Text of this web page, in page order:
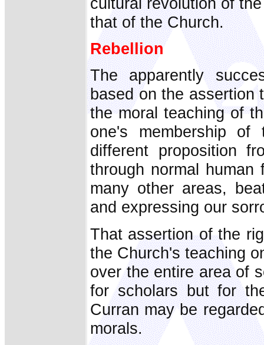
that of the Church.
Rebellion
The apparently
based on the assertion
the moral teaching of
one's membership
different proposition
through normal
many other areas,
and expressing our
That assertion of the
the Church's teaching
over the entire area of
for scholars but for
Curran may be
morals.